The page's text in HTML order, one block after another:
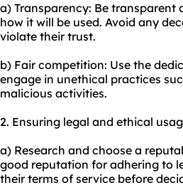
a) Transparency: Be
how it will be used. Avoid any
violate their trust.
b) Fair competition: Use the
engage in unethical practices
malicious activities.
2. Ensuring legal and ethical
a) Research and choose a
good reputation for adhering to
their terms of service before